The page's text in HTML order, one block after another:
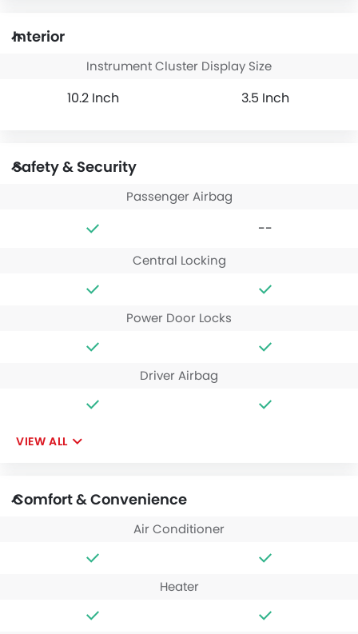
Interior
Instrument Cluster Display Size
10.2 Inch 3.5 Inch
Safety & Security
Passenger Airbag
--
Central Locking
Power Door Locks
Driver Airbag
VIEW ALL
Comfort & Convenience
Air Conditioner
Heater